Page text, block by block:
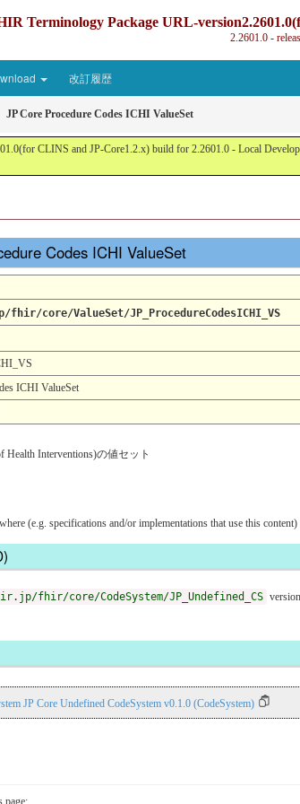
Terminology Package URL-
2.2601.0 -
改訂履歴
JP Core Procedure Codes ICHI ValueSet
CLINS and JP-Core1.2.x) build for 2.2601.0 - Local
Codes ICHI ValueSet
core/ValueSet/JP_ProcedureCodesICHI_VS
ICHI ValueSet
Interventions)の値セット
(e.g. specifications and/or implementations that use this content)
fhir/core/CodeSystem/JP_Undefined_CS
JP Core Undefined CodeSystem v0.1.0 (CodeSystem)